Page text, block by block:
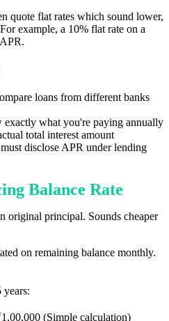
quote flat rates which sound lower,
example, a 10% flat rate on a
loans from different banks
exactly what you're paying annually
total interest amount
disclose APR under lending
Balance Rate
original principal. Sounds cheaper
on remaining balance monthly.
(Simple calculation)